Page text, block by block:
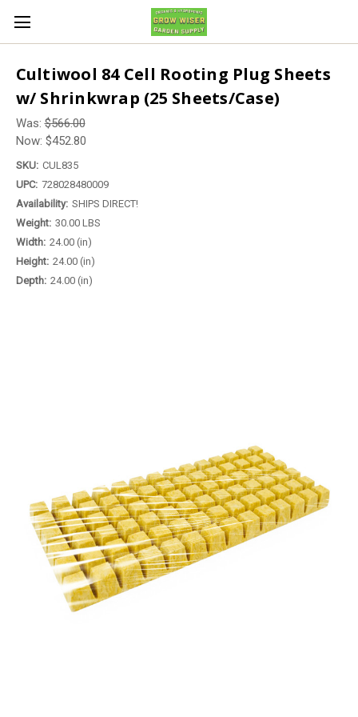
Cultiwool 84 Cell Rooting Plug Sheets
w/ Shrinkwrap (25 Sheets/Case)
Was:$566.00
Now: $452.80
SKU: CUL835
UPC: 728028480009
Availability: SHIPS DIRECT!
Weight: 30.00 LBS
Width: 24.00 (in)
Height: 24.00 (in)
Depth: 24.00 (in)